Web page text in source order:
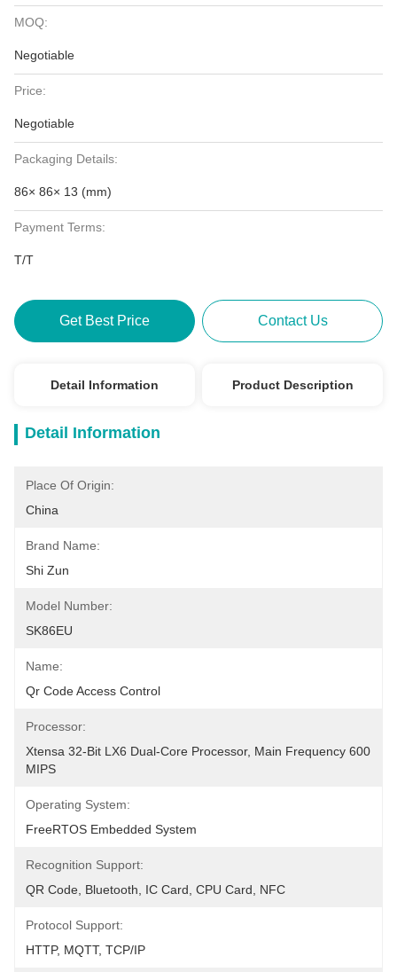
MOQ:
Negotiable
Price:
Negotiable
Packaging Details:
86× 86× 13 (mm)
Payment Terms:
T/T
Get Best Price Contact Us
Detail Information Product Description
Detail Information
Place Of Origin:
China
Brand Name:
Shi Zun
Model Number:
SK86EU
Name:
Qr Code Access Control
Processor:
Xtensa 32-Bit LX6 Dual-Core Processor, Main Frequency 600
MIPS
Operating System:
FreeRTOS Embedded System
Recognition Support:
QR Code, Bluetooth, IC Card, CPU Card, NFC
Protocol Support:
HTTP, MQTT, TCP/IP